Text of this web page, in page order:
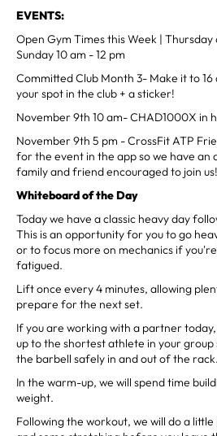
EVENTS:
Open Gym Times this Week |
Sunday 10 am - 12 pm
Committed Club Month 3- Make it to
your spot in the club + a sticker!
November 9th 10 am- CHAD1000X in
November 9th 5 pm - CrossFit ATP
for the event in the app so we have an
family and friend encouraged to join us!
Whiteboard of the Day
Today we have a classic heavy day
This is an opportunity for you to go
or to focus more on mechanics if
fatigued.
Lift once every 4 minutes, allowing
prepare for the next set.
If you are working with a partner
up to the shortest athlete in your
the barbell safely in and out of the rack.
In the warm-up, we will spend time
weight.
Following the workout, we will do a